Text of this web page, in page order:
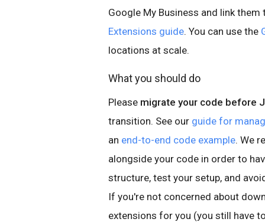
Google My Business and link
Extensions guide. You can use the
locations at scale.
What you should do
Please migrate your code before
transition. See our guide for
an end-to-end code example. We
alongside your code in order to
structure, test your setup, and
If you're not concerned about
extensions for you (you still have